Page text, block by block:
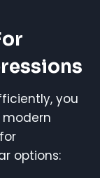
you
modern
options: